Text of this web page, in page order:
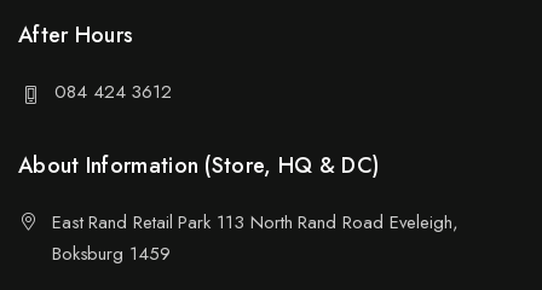
After Hours
084 424 3612
About Information (Store, HQ & DC)
East Rand Retail Park 113 North Rand Road Eveleigh,
Boksburg 1459